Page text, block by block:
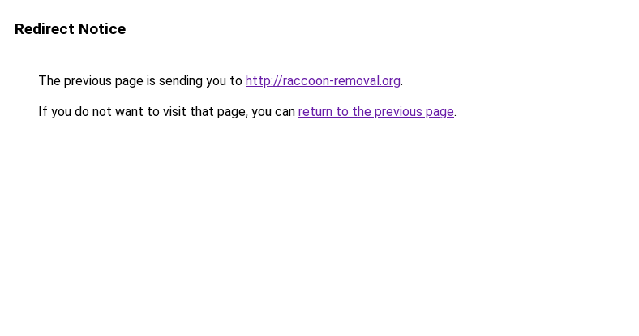
Redirect Notice
The previous page is sending you to http://raccoon-removal.org.
If you do not want to visit that page, you can return to the previous page.